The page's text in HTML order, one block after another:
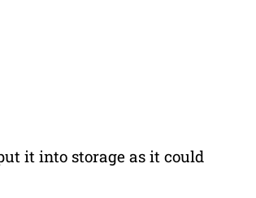
it into storage as it could